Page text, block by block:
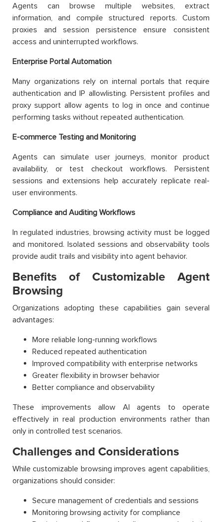
Agents can browse multiple websites, extract
information, and compile structured reports. Custom
proxies and session persistence ensure consistent
access and uninterrupted workflows.
Enterprise Portal Automation
Many organizations rely on internal portals that require
authentication and IP allowlisting. Persistent profiles and
proxy support allow agents to log in once and continue
performing tasks without repeated authentication.
E-commerce Testing and Monitoring
Agents can simulate user journeys, monitor product
availability, or test checkout workflows. Persistent
sessions and extensions help accurately replicate real-
user environments.
Compliance and Auditing Workflows
In regulated industries, browsing activity must be logged
and monitored. Isolated sessions and observability tools
provide audit trails and visibility into agent behavior.
Benefits of Customizable Agent
Browsing
Organizations adopting these capabilities gain several
advantages:
More reliable long-running workflows
Reduced repeated authentication
Improved compatibility with enterprise networks
Greater flexibility in browser behavior
Better compliance and observability
These improvements allow AI agents to operate
effectively in real production environments rather than
only in controlled test scenarios.
Challenges and Considerations
While customizable browsing improves agent capabilities,
organizations should consider:
Secure management of credentials and sessions
Monitoring browsing activity for compliance